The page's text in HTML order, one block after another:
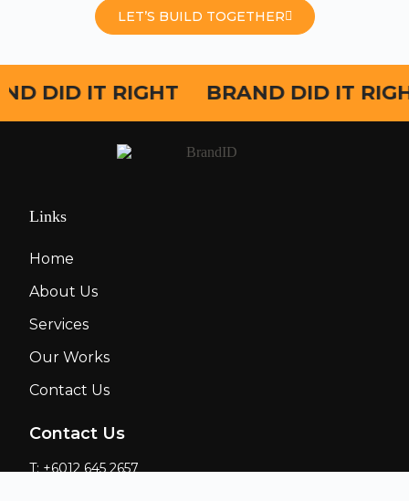
LET’S BUILD TOGETHER
DID IT RIGHT BRAND DID IT
Links
Home
About Us
Services
Our Works
Contact Us
Contact Us
T: +6012 645 2657